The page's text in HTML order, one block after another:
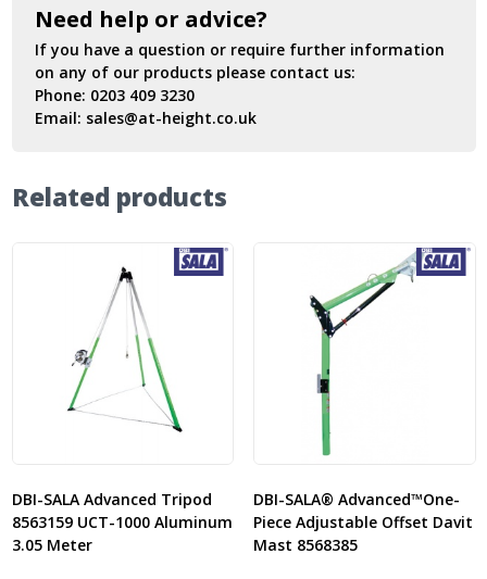
Need help or advice?
If you have a question or require further information
on any of our products please contact us:
Phone: 0203 409 3230
Email: sales@at-height.co.uk
Related products
DBI-SALA Advanced Tripod
8563159 UCT-1000 Aluminum
3.05 Meter
DBI-SALA® Advanced™One-
Piece Adjustable Offset Davit
Mast 8568385